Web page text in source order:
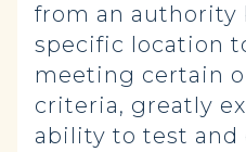
from an authority
specific location
meeting certain
criteria, greatly
ability to test and